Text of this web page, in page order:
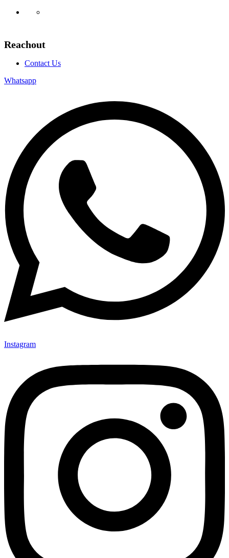
Reachout
Contact Us
Whatsapp
Instagram